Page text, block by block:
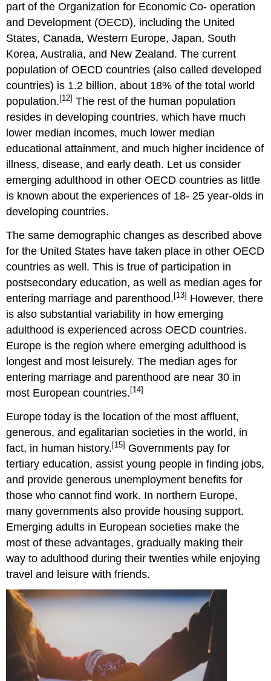
part of the Organization for Economic Co- operation
and Development (OECD), including the United
States, Canada, Western Europe, Japan, South
Korea, Australia, and New Zealand. The current
population of OECD countries (also called developed
countries) is 1.2 billion, about 18% of the total world
population. [12] The rest of the human population
resides in developing countries, which have much
lower median incomes, much lower median
educational attainment, and much higher incidence of
illness, disease, and early death. Let us consider
emerging adulthood in other OECD countries as little
is known about the experiences of 18- 25 year-olds in
developing countries.
The same demographic changes as described above
for the United States have taken place in other OECD
countries as well. This is true of participation in
postsecondary education, as well as median ages for
entering marriage and parenthood. [13] However, there
is also substantial variability in how emerging
adulthood is experienced across OECD countries.
Europe is the region where emerging adulthood is
longest and most leisurely. The median ages for
entering marriage and parenthood are near 30 in
most European countries. [14]
Europe today is the location of the most affluent,
generous, and egalitarian societies in the world, in
fact, in human history. [15] Governments pay for
tertiary education, assist young people in finding jobs,
and provide generous unemployment benefits for
those who cannot find work. In northern Europe,
many governments also provide housing support.
Emerging adults in European societies make the
most of these advantages, gradually making their
way to adulthood during their twenties while enjoying
travel and leisure with friends.